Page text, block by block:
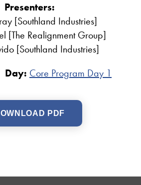
Presenters:
[Southland Industries]
[The Realignment Group]
[Southland Industries]
Day: Core Program Day 1
PDF